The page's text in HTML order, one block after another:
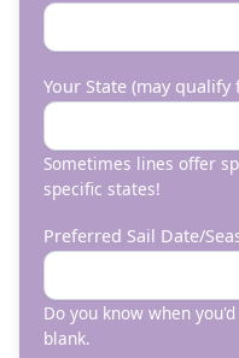
Your State (may
Sometimes lines offer
specific states!
Preferred Sail Date/
Do you know when
blank.